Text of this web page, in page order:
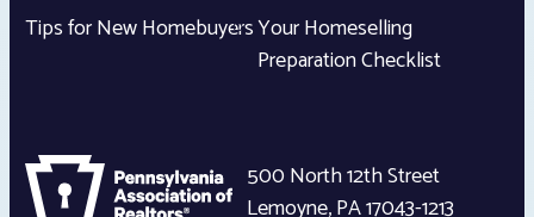
Tips for New HomebuyersYour Homeselling
Preparation Checklist
500 North 12th Street
Lemoyne,PA17043-1213